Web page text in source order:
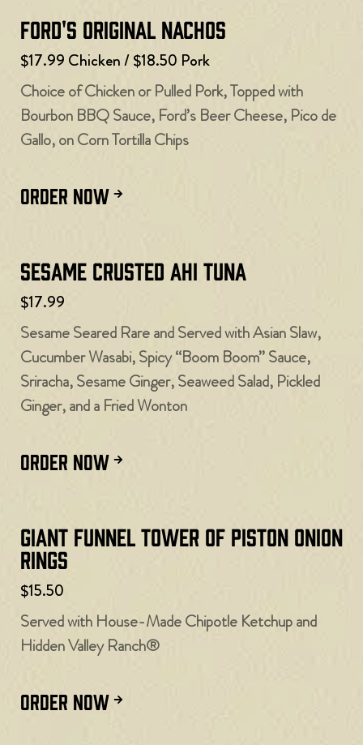
Ford's Original Nachos
$17.99 Chicken / $18.50 Pork
Choice of Chicken or Pulled Pork, Topped with
Bourbon BBQ Sauce, Ford’s Beer Cheese, Pico de
Gallo, on Corn Tortilla Chips
ORDER NOW
Sesame Crusted Ahi Tuna
$17.99
Sesame Seared Rare and Served with Asian Slaw,
Cucumber Wasabi, Spicy “Boom Boom” Sauce,
Sriracha, Sesame Ginger, Seaweed Salad, Pickled
Ginger, and a Fried Wonton
ORDER NOW
Giant Funnel Tower of Piston Onion
Rings
$15.50
Served with House-Made Chipotle Ketchup and
Hidden Valley Ranch®
ORDER NOW